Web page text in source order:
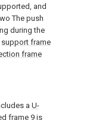
and
The push
during the
support frame
frame
a U-
frame 9 is